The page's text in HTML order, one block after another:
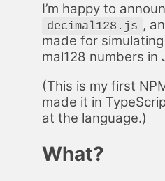
I’m hap­py to
decimal128.js ,
made for sim­u­lat­ing
mal128 num­bers in
(This is my first
made it in
at the lan­guage.)
What?